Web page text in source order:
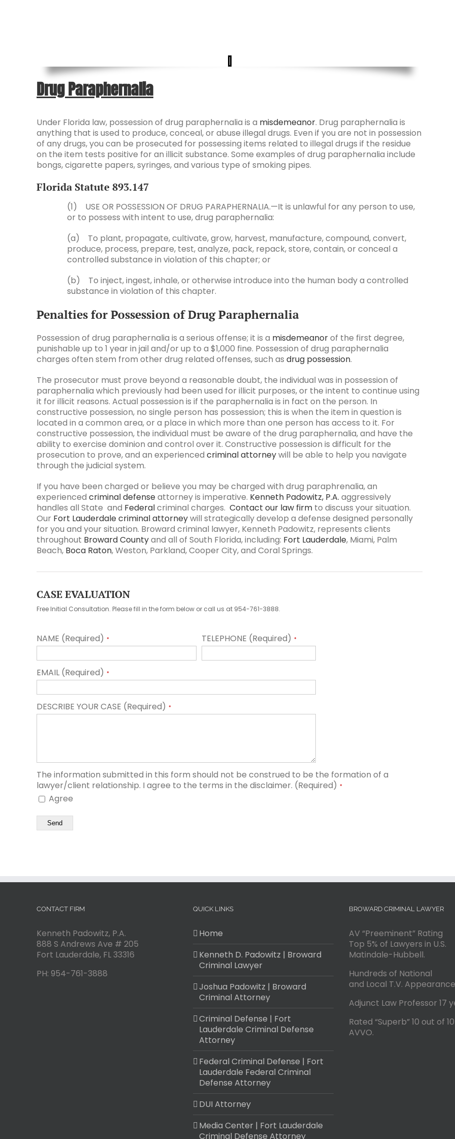
Drug Paraphernalia
Under Florida law, possession of drug paraphernalia is a misdemeanor. Drug paraphernalia is
anything that is used to produce, conceal, or abuse illegal drugs. Even if you are not in possession
of any drugs, you can be prosecuted for possessing items related to illegal drugs if the residue
on the item tests positive for an illicit substance. Some examples of drug paraphernalia include
bongs, cigarette papers, syringes, and various type of smoking pipes.
Florida Statute 893.147
(1) USE OR POSSESSION OF DRUG PARAPHERNALIA.—It is unlawful for any person to use,
or to possess with intent to use, drug paraphernalia:
(a) To plant, propagate, cultivate, grow, harvest, manufacture, compound, convert,
produce, process, prepare, test, analyze, pack, repack, store, contain, or conceal a
controlled substance in violation of this chapter; or
(b) To inject, ingest, inhale, or otherwise introduce into the human body a controlled
substance in violation of this chapter.
Penalties for Possession of Drug Paraphernalia
Possession of drug paraphernalia is a serious offense; it is a misdemeanorof the first degree,
punishable up to 1 year in jail and/or up to a $1,000 fine. Possession of drug paraphernalia
charges often stem from other drug related offenses, such as drug possession.
The prosecutor must prove beyond a reasonable doubt, the individual was in possession of
paraphernalia which previously had been used for illicit purposes, or the intent to continue using
it for illicit reasons. Actual possession is if the paraphernalia is in fact on the person. In
constructive possession, no single person has possession; this is when the item in question is
located in a common area, or a place in which more than one person has access to it. For
constructive possession, the individual must be aware of the drug paraphernalia, and have the
ability to exercise dominion and control over it. Constructive possession is difficult for the
prosecution to prove, and an experienced criminal attorneywill be able to help you navigate
through the judicial system.
If you have been charged or believe you may be charged with drug paraphrenalia, an
experienced criminal defenseattorney is imperative. Kenneth Padowitz, P.A. aggressively
handles all State and Federalcriminal charges. Contact our law firm to discuss your situation.
Our Fort Lauderdale criminal attorneywill strategically develop a defense designed personally
for you and your situation. Broward criminal lawyer, Kenneth Padowitz, represents clients
throughout Broward Countyand all of South Florida, including: Fort Lauderdale, Miami, Palm
Beach, Boca Raton, Weston, Parkland, Cooper City, and Coral Springs.
CASE EVALUATION
Free Initial Consultation. Please fill in the form below or call us at 954-761-3888.
NAME (Required) * TELEPHONE (Required) *
EMAIL (Required) *
DESCRIBE YOUR CASE (Required) *
The information submitted in this form should not be construed to be the formation of a
lawyer/client relationship. I agree to the terms in the disclaimer. (Required) *
Agree
Send
CONTACT FIRM
Kenneth Padowitz, P.A.
888 S Andrews Ave # 205
Fort Lauderdale, FL 33316
PH: 954-761-3888
QUICK LINKS
Home
Kenneth D. Padowitz | Broward
Criminal Lawyer
Joshua Padowitz | Broward
Criminal Attorney
Criminal Defense | Fort
Lauderdale Criminal Defense
Attorney
Federal Criminal Defense | Fort
Lauderdale Federal Criminal
Defense Attorney
DUI Attorney
Media Center | Fort Lauderdale
Criminal Defense Attorney
BROWARD CRIMINAL LAWYER
AV “Preeminent” Rating
Top 5% of Lawyers in U.S.
Matindale-Hubbell.
Hundreds of National
and Local T.V.
Adjunct Law Professor 17
Rated “Superb” 10 out of 10
AVVO.